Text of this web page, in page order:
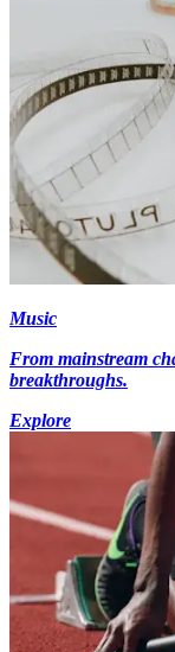
Music
From mainstream
breakthroughs.
Explore